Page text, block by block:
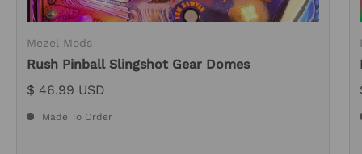
Mezel Mods
Rush Pinball Slingshot Gear Domes
$ 46.99 USD
Made To Order